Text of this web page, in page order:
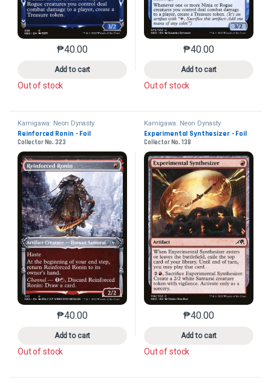
₱40.00
Add to cart
This product has multiple variants. The options may
Out of stock
₱40.00
Add to cart
This product has
Out of stock
Kamigawa: Neon Dynasty
Reinforced Ronin - Foil
Collector No. 323
₱40.00
Add to cart
This product has multiple variants. The options may
Out of stock
Kamigawa: Neon Dynasty
Experimental Synthesizer - Foil
Collector No. 138
₱40.00
Add to cart
This product has
Out of stock